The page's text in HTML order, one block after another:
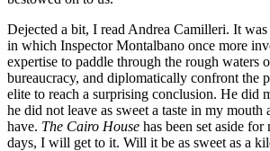
Dejected a bit, I read Andrea Camilleri. It
in which Inspector Montalbano once more
expertise to paddle through the rough waters
bureaucracy, and diplomatically confront the
elite to reach a surprising conclusion. He did
he did not leave as sweet a taste in my
have. The Cairo House has been set aside
days, I will get to it. Will it be as sweet as a